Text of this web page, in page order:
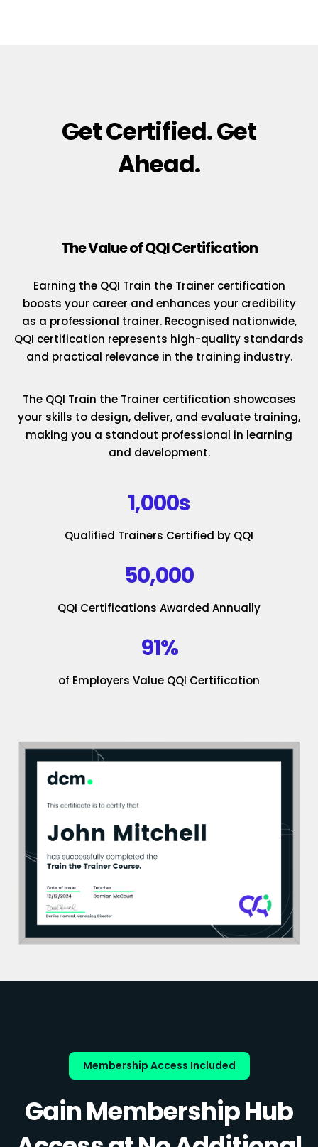
Get Certified. Get
Ahead.
The Value of QQI Certification
Earning the QQI Train the Trainer certification
boosts your career and enhances your credibility
as a professional trainer. Recognised nationwide,
QQI certification represents high-quality standards
and practical relevance in the training industry.
The QQI Train the Trainer certification showcases
your skills to design, deliver, and evaluate training,
making you a standout professional in learning
and development.
1,000s
Qualified Trainers Certified by QQI
50,000
QQI Certifications Awarded Annually
91%
of Employers Value QQI Certification
Membership Access Included
Gain Membership Hub